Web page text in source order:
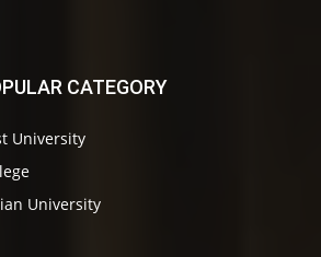
CATEGORY
University
University